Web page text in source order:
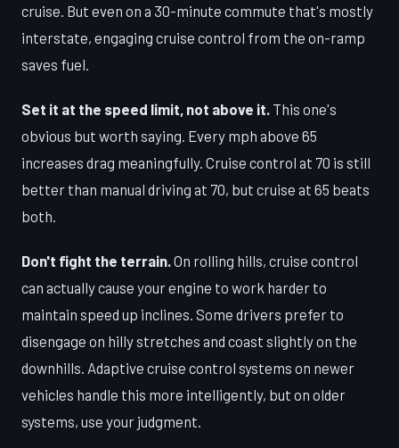
cruise. But even on a 30-minute commute that's mostly
interstate, engaging cruise control from the on-ramp
saves fuel.
Set it at the speed limit, not above it. This one's
obvious but worth saying. Every mph above 65
increases drag meaningfully. Cruise control at 70 is still
better than manual driving at 70, but cruise at 65 beats
both.
Don't fight the terrain. On rolling hills, cruise control
can actually cause your engine to work harder to
maintain speed up inclines. Some drivers prefer to
disengage on hilly stretches and coast slightly on the
downhills. Adaptive cruise control systems on newer
vehicles handle this more intelligently, but on older
systems, use your judgment.